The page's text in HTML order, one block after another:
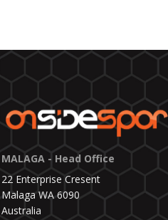
MALAGA - Head Office
22 Enterprise Cresent
Malaga WA 6090
Australia